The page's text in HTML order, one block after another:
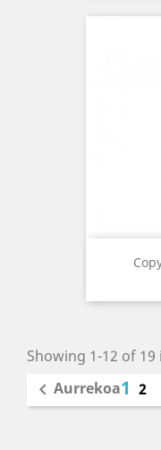
Showing 1-12 of
 Aurrekoa1 2